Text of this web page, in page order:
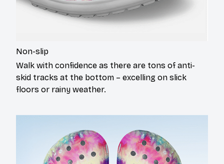
Non-slip
Walk with confidence as there are tons of anti-
skid tracks at the bottom – excelling on slick
floors or rainy weather.